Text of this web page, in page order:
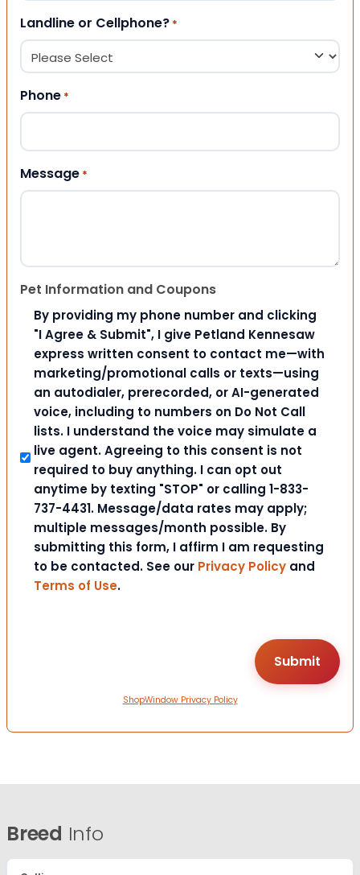
Landline or Cellphone? *
Phone *
Message *
Pet Information and Coupons
By providing my phone number and clicking
"I Agree & Submit", I give Petland Kennesaw
express written consent to contact me—with
marketing/promotional calls or texts—using
an autodialer, prerecorded, or AI-generated
voice, including to numbers on Do Not Call
lists. I understand the voice may simulate a
live agent. Agreeing to this consent is not
required to buy anything. I can opt out
anytime by texting "STOP" or calling 1-833-
737-4431. Message/data rates may apply;
multiple messages/month possible. By
submitting this form, I affirm I am requesting
to be contacted. See our Privacy Policy and
Terms of Use.
ShopWindow Privacy Policy
Breed Info